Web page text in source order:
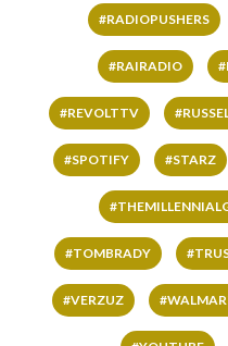
#RADIOPUSHERS
#RAIRADIO
#REVOLTTV
#SPOTIFY #STARZ
#TOMBRADY
#VERZUZ